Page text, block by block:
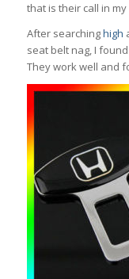
that is their call in
After searchinghigh
seat belt nag, I
They work well and